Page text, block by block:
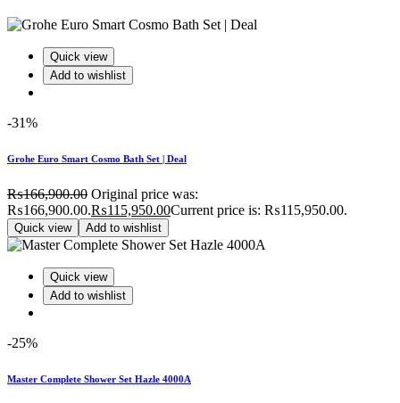
Quick view
Add to wishlist
-31%
Grohe Euro Smart Cosmo Bath Set | Deal
₨166,900.00 Original price was:
₨166,900.00.₨115,950.00Current price is: ₨115,950.00.
Quick view Add to wishlist
Quick view
Add to wishlist
-25%
Master Complete Shower Set Hazle 4000A